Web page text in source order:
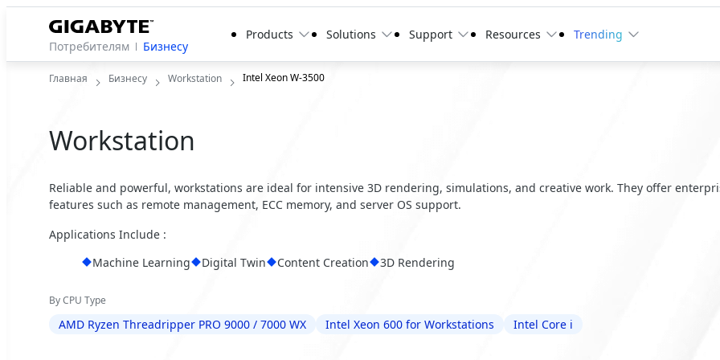
Потребителям Бизнесу
Products Solutions Support Resources Trending
Главная Бизнесу Workstation Intel Xeon W-3500
Workstation
Reliable and powerful, workstations are ideal for intensive 3D rendering, simulations, and creative work. They offer
features such as remote management, ECC memory, and server OS support.
Applications Include :
Machine Learning
Digital Twin Content Creation 3D Rendering
By CPU Type
AMD Ryzen Threadripper PRO 9000 / 7000 WX Intel Xeon 600 for Workstations Intel Core i